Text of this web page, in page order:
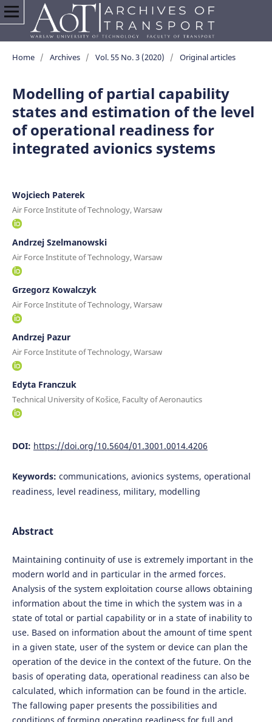
Home / Archives / Vol. 55 No. 3 (2020) / Original articles
Modelling of partial capability
states and estimation of the level
of operational readiness for
integrated avionics systems
Wojciech Paterek
Air Force Institute of Technology, Warsaw
Andrzej Szelmanowski
Air Force Institute of Technology, Warsaw
Grzegorz Kowalczyk
Air Force Institute of Technology, Warsaw
Andrzej Pazur
Air Force Institute of Technology, Warsaw
Edyta Franczuk
Technical University of Košice, Faculty of Aeronautics
DOI: https://doi.org/10.5604/01.3001.0014.4206
Keywords: communications, avionics systems, operational
readiness, level readiness, military, modelling
Abstract
Maintaining continuity of use is extremely important in the
modern world and in particular in the armed forces.
Analysis of the system exploitation course allows obtaining
information about the time in which the system was in a
state of total or partial capability or in a state of inability to
use. Based on information about the amount of time spent
in a given state, user of the system or device can plan the
operation of the device in the context of the future. On the
basis of operating data, operational readiness can also be
calculated, which information can be found in the article.
The fallowing paper presents the possibilities and